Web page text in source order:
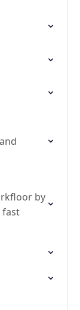
by
fast